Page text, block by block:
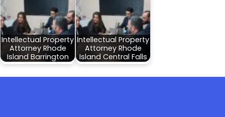
Intellectual Property
Attorney Rhode
Island Barrington
Intellectual Property
Attorney Rhode
Island Central Falls